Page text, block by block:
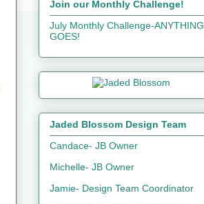
Join our Monthly Challenge!
July Monthly Challenge-ANYTHING
GOES!
Jaded Blossom Design Team
Candace- JB Owner
Michelle- JB Owner
Jamie- Design Team Coordinator